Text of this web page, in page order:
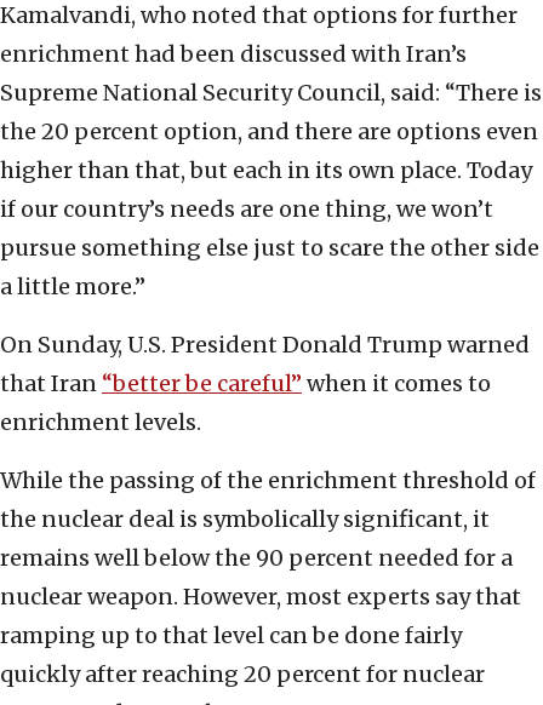
Kamalvandi, who noted that options for further
enrichment had been discussed with Iran’s
Supreme National Security Council, said: “There is
the 20 percent option, and there are options even
higher than that, but each in its own place. Today
if our country’s needs are one thing, we won’t
pursue something else just to scare the other side
a little more.”
On Sunday, U.S. President Donald Trump warned
that Iran “better be careful” when it comes to
enrichment levels.
While the passing of the enrichment threshold of
the nuclear deal is symbolically significant, it
remains well below the 90 percent needed for a
nuclear weapon. However, most experts say that
ramping up to that level can be done fairly
quickly after reaching 20 percent for nuclear